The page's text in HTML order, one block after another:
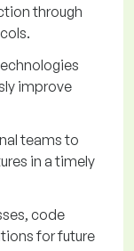
through
improve
teams to
in a timely
code
for future